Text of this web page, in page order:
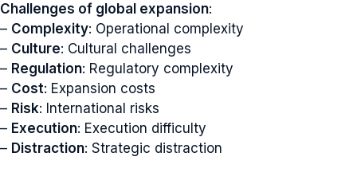
Challenges of global expansion:
– Complexity: Operational complexity
– Culture: Cultural challenges
– Regulation: Regulatory complexity
– Cost: Expansion costs
– Risk: International risks
– Execution: Execution difficulty
– Distraction: Strategic distraction